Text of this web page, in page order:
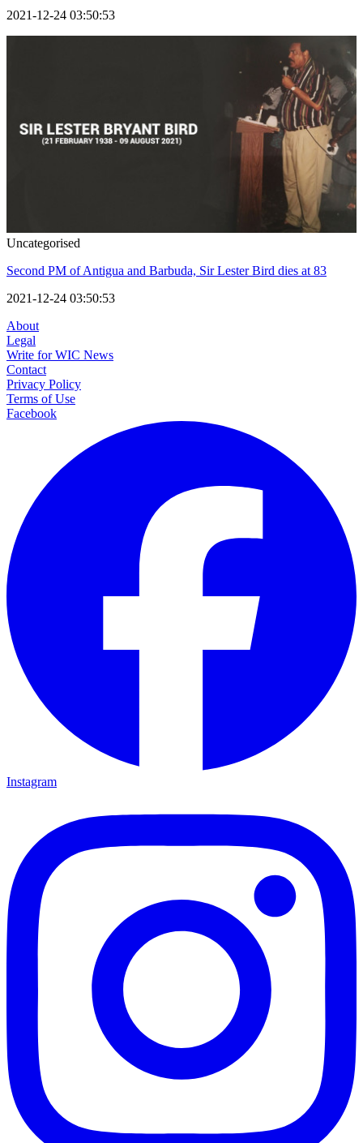
2021-12-24 03:50:53
Uncategorised
Second PM of Antigua and Barbuda, Sir Lester Bird dies at 83
2021-12-24 03:50:53
About
Legal
Write for WIC News
Contact
Privacy Policy
Terms of Use
Facebook
Instagram